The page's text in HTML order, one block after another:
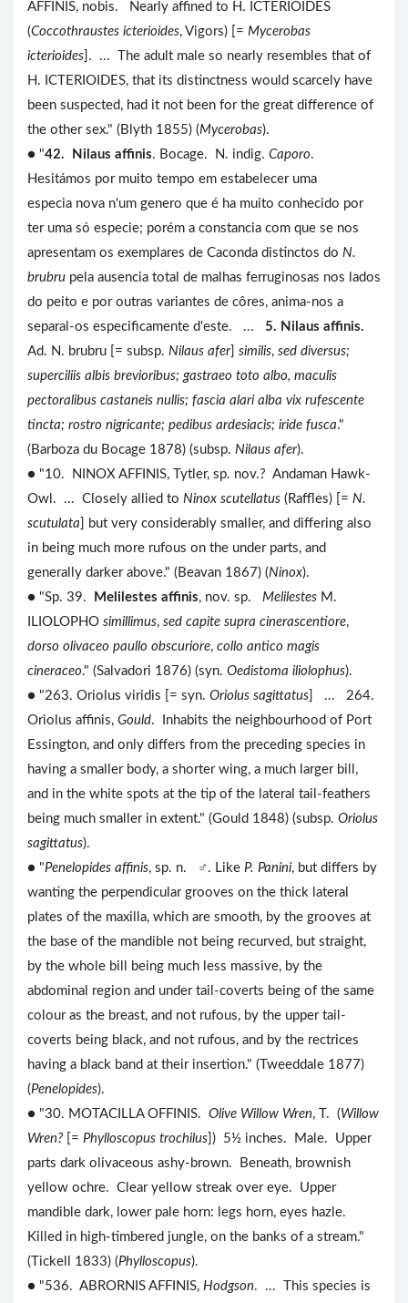
AFFINIS, nobis. Nearly affined to H. ICTERIOIDES
(Coccothraustes icterioides, Vigors) [= Mycerobas
icterioides ]. ... The adult male so nearly resembles that of
H. ICTERIOIDES, that its distinctness would scarcely have
been suspected, had it not been for the great difference of
the other sex." (Blyth 1855) (Mycerobas).
● "42. Nilaus affinis. Bocage. N. indig. Caporo.
Hesitámos por muito tempo em estabelecer uma
especia nova n'um genero que é ha muito conhecido por
ter uma só especie; porém a constancia com que se nos
apresentam os exemplares de Caconda distinctos do N.
brubru pela ausencia total de malhas ferruginosas nos lados
do peito e por outras variantes de côres, anima-nos a
separal-os especificamente d'este. ... 5. Nilaus affinis.
Ad. N. brubru [= subsp. Nilaus afer] similis, sed diversus;
superciliis albis brevioribus; gastraeo toto albo, maculis
pectoralibus castaneis nullis; fascia alari alba vix rufescente
tincta; rostro nigricante; pedibus ardesiacis; iride fusca."
(Barboza du Bocage 1878) (subsp. Nilaus afer).
● "10. NINOX AFFINIS, Tytler, sp. nov.? Andaman Hawk-
Owl. ... Closely allied to Ninox scutellatus (Raffles) [= N.
scutulata ] but very considerably smaller, and differing also
in being much more rufous on the under parts, and
generally darker above." (Beavan 1867) (Ninox).
● "Sp. 39.
Melilestes affinis, nov. sp. Melilestes M.
ILIOLOPHO simillimus, sed capite supra cinerascentiore,
dorso olivaceo paullo obscuriore, collo antico magis
cineraceo." (Salvadori 1876) (syn. Oedistoma iliolophus).
● "263. Oriolus viridis [= syn. Oriolus sagittatus ] ... 264.
Oriolus affinis, Gould. Inhabits the neighbourhood of Port
Essington, and only differs from the preceding species in
having a smaller body, a shorter wing, a much larger bill,
and in the white spots at the tip of the lateral tail-feathers
being much smaller in extent." (Gould 1848) (subsp. Oriolus
sagittatus).
● "Penelopides affinis, sp. n. ♂. Like P. Panini, but differs by
wanting the perpendicular grooves on the thick lateral
plates of the maxilla, which are smooth, by the grooves at
the base of the mandible not being recurved, but straight,
by the whole bill being much less massive, by the
abdominal region and under tail-coverts being of the same
colour as the breast, and not rufous, by the upper tail-
coverts being black, and not rufous, and by the rectrices
having a black band at their insertion." (Tweeddale 1877)
(Penelopides).
● "30. MOTACILLA OFFINIS. Olive Willow Wren, T. (Willow
Wren?
[= Phylloscopus trochilus ]) 5½ inches. Male. Upper
parts dark olivaceous ashy-brown. Beneath, brownish
yellow ochre. Clear yellow streak over eye. Upper
mandible dark, lower pale horn: legs horn, eyes hazle.
Killed in high-timbered jungle, on the banks of a stream."
(Tickell 1833) (Phylloscopus).
● "536. ABRORNIS AFFINIS, Hodgson. ... This species is